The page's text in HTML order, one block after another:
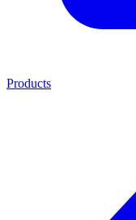
Products